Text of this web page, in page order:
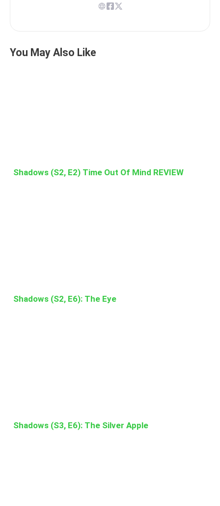
You May Also Like
Shadows (S2, E2) Time Out Of Mind REVIEW
Shadows (S2, E6): The Eye
Shadows (S3, E6): The Silver Apple